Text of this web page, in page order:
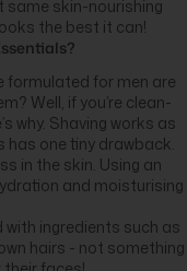
same skin-nourishing
the best it can!
formulated for men are
Well, if you’re clean-
why. Shaving works as
has one tiny drawback.
in the skin. Using an
and moisturising
ingredients such as
hairs - not something